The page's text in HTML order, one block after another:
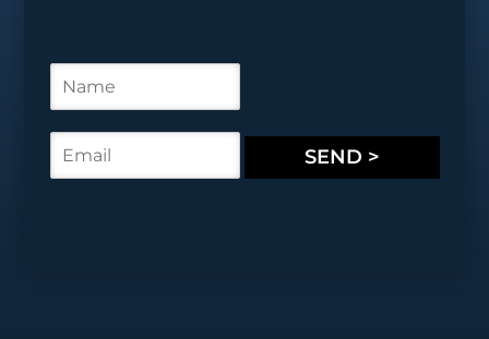
e
m
SEND >